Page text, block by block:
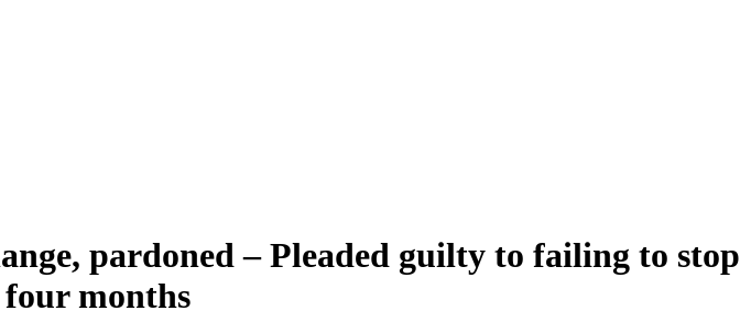
pardoned – Pleaded guilty to failing to stop
four months